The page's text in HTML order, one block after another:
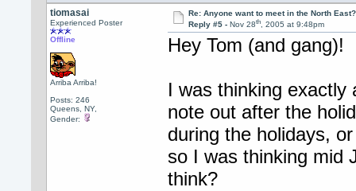
tiomasai
Experienced Poster
Offline
Arriba Arriba!
Posts: 246
Queens, NY,
Gender:
Re: Anyone want to meet in the North
Reply #5 - Nov 28th, 2005 at 9:48pm
Hey Tom (and gang)!
I was thinking
note out after the
during the holidays,
so I was thinking mid
think?